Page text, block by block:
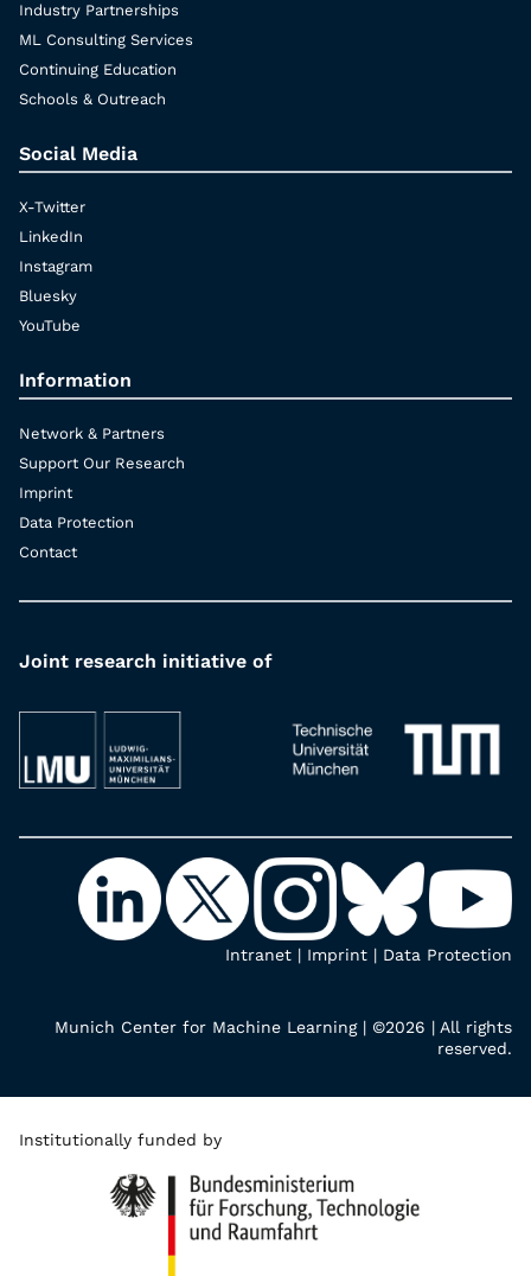
Industry Partnerships
ML Consulting Services
Continuing Education
Schools & Outreach
Social Media
X-Twitter
LinkedIn
Instagram
Bluesky
YouTube
Information
Network & Partners
Support Our Research
Imprint
Data Protection
Contact
Joint research initiative of
Intranet | Imprint | Data Protection
Munich Center for Machine Learning | ©2026 | All rights
reserved.
Institutionally funded by